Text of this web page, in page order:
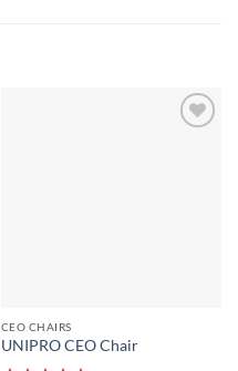
CEO CHAIRS
UNIPRO CEO Chair